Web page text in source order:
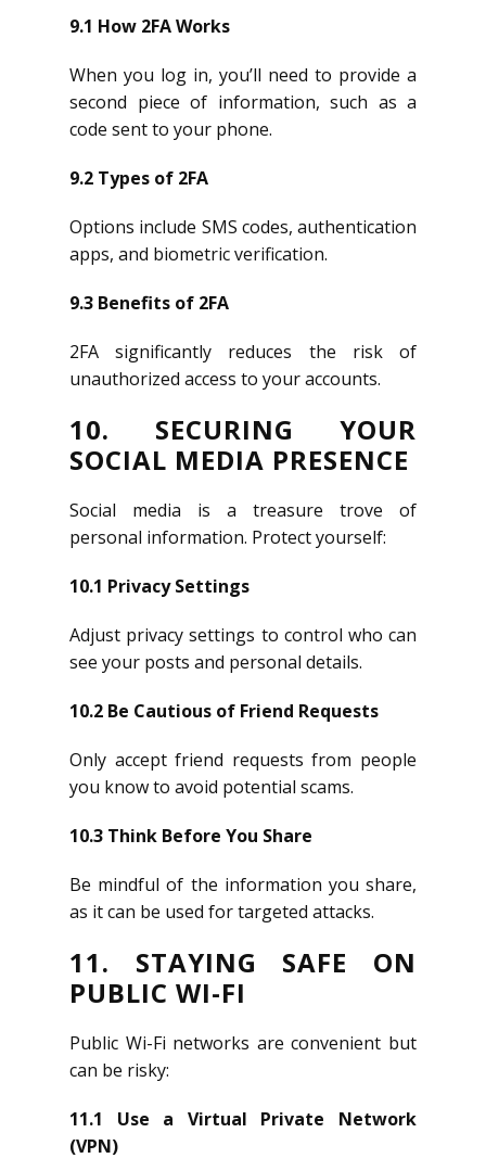
9.1 How 2FA Works
When you log in, you’ll need to provide a
second piece of information, such as a
code sent to your phone.
9.2 Types of 2FA
Options include SMS codes, authentication
apps, and biometric verification.
9.3 Benefits of 2FA
2FA significantly reduces the risk of
unauthorized access to your accounts.
10. SECURING YOUR
SOCIAL MEDIA PRESENCE
Social media is a treasure trove of
personal information. Protect yourself:
10.1 Privacy Settings
Adjust privacy settings to control who can
see your posts and personal details.
10.2 Be Cautious of Friend Requests
Only accept friend requests from people
you know to avoid potential scams.
10.3 Think Before You Share
Be mindful of the information you share,
as it can be used for targeted attacks.
11. STAYING SAFE ON
PUBLIC WI-FI
Public Wi-Fi networks are convenient but
can be risky:
11.1 Use a Virtual Private Network
(VPN)